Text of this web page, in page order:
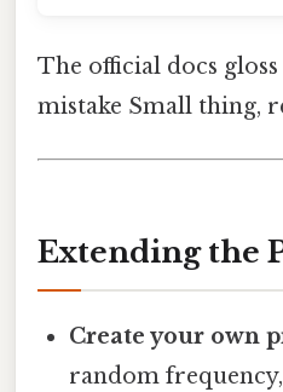
The official docs
mistake Small thing,
Extending the
Create your own
random